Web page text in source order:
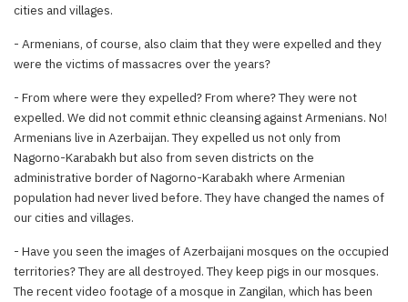
cities and villages.
- Armenians, of course, also claim that they were expelled and they
were the victims of massacres over the years?
- From where were they expelled? From where? They were not
expelled. We did not commit ethnic cleansing against Armenians. No!
Armenians live in Azerbaijan. They expelled us not only from
Nagorno-Karabakh but also from seven districts on the
administrative border of Nagorno-Karabakh where Armenian
population had never lived before. They have changed the names of
our cities and villages.
- Have you seen the images of Azerbaijani mosques on the occupied
territories? They are all destroyed. They keep pigs in our mosques.
The recent video footage of a mosque in Zangilan, which has been